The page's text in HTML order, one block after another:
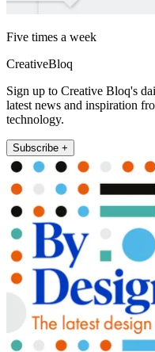
Five times a week
CreativeBloq
Sign up to Creative Bloq's
latest news and inspiration
technology.
Subscribe +